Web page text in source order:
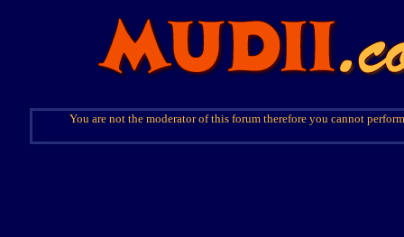
You are not the moderator of this forum therefore you cannot